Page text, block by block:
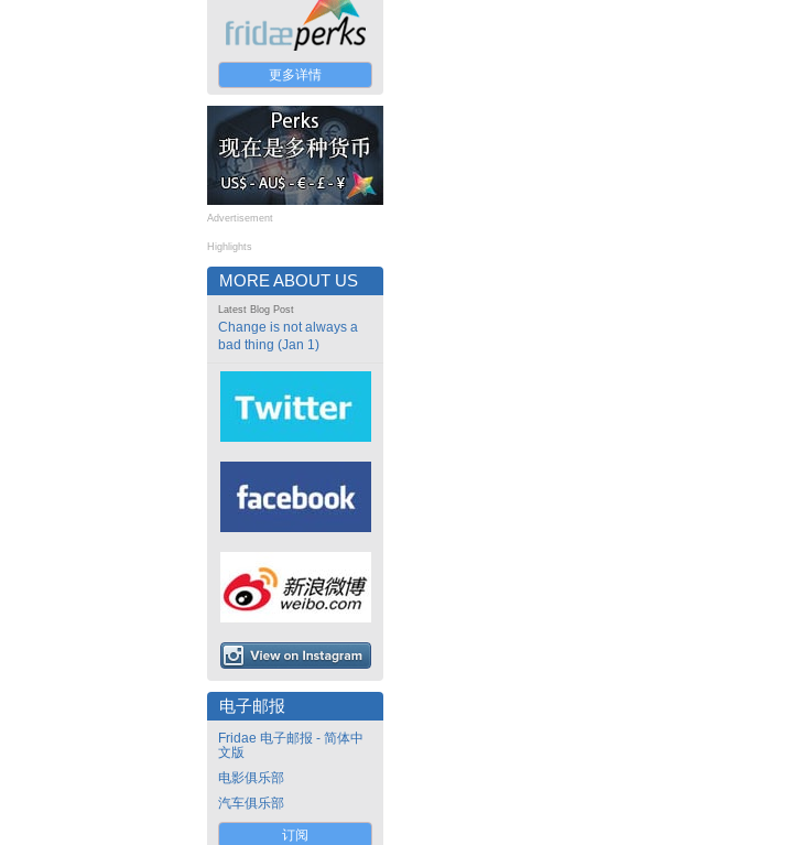
更多详情
Advertisement
Highlights
MORE ABOUT US
Latest Blog Post
Change is not always a
bad thing (Jan 1)
电子邮报
Fridae 电子邮报 - 简体中
文版
电影俱乐部
汽车俱乐部
订阅